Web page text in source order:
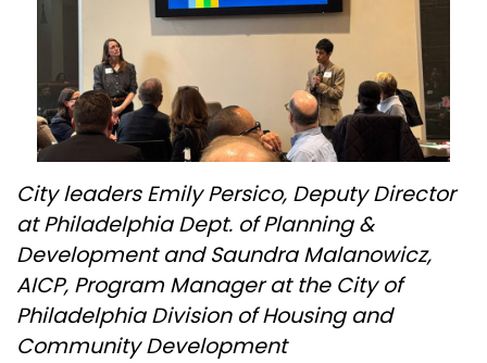
City leaders Emily Persico, Deputy Director
at Philadelphia Dept. of Planning &
Development and Saundra Malanowicz,
AICP, Program Manager at the City of
Philadelphia Division of Housing and
Community Development